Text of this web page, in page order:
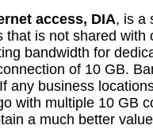
access, DIA, is a
that is not shared
bandwidth for
of 10 GB.
any business
with multiple 10 GB
a much better